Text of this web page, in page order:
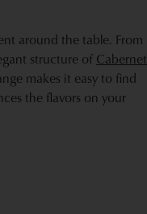
around the table. From
structure of Cabernet
makes it easy to find
the flavors on your